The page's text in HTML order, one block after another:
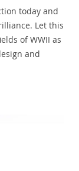
today and
Let this
of WWII as
and